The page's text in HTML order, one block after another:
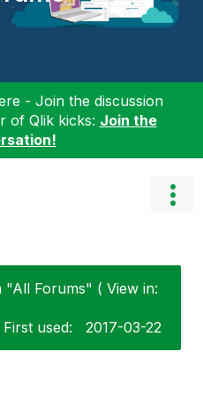
- Join the discussion
of Qlik kicks: Join the
Forums" ( View in:
First used: ‎2017-03-22